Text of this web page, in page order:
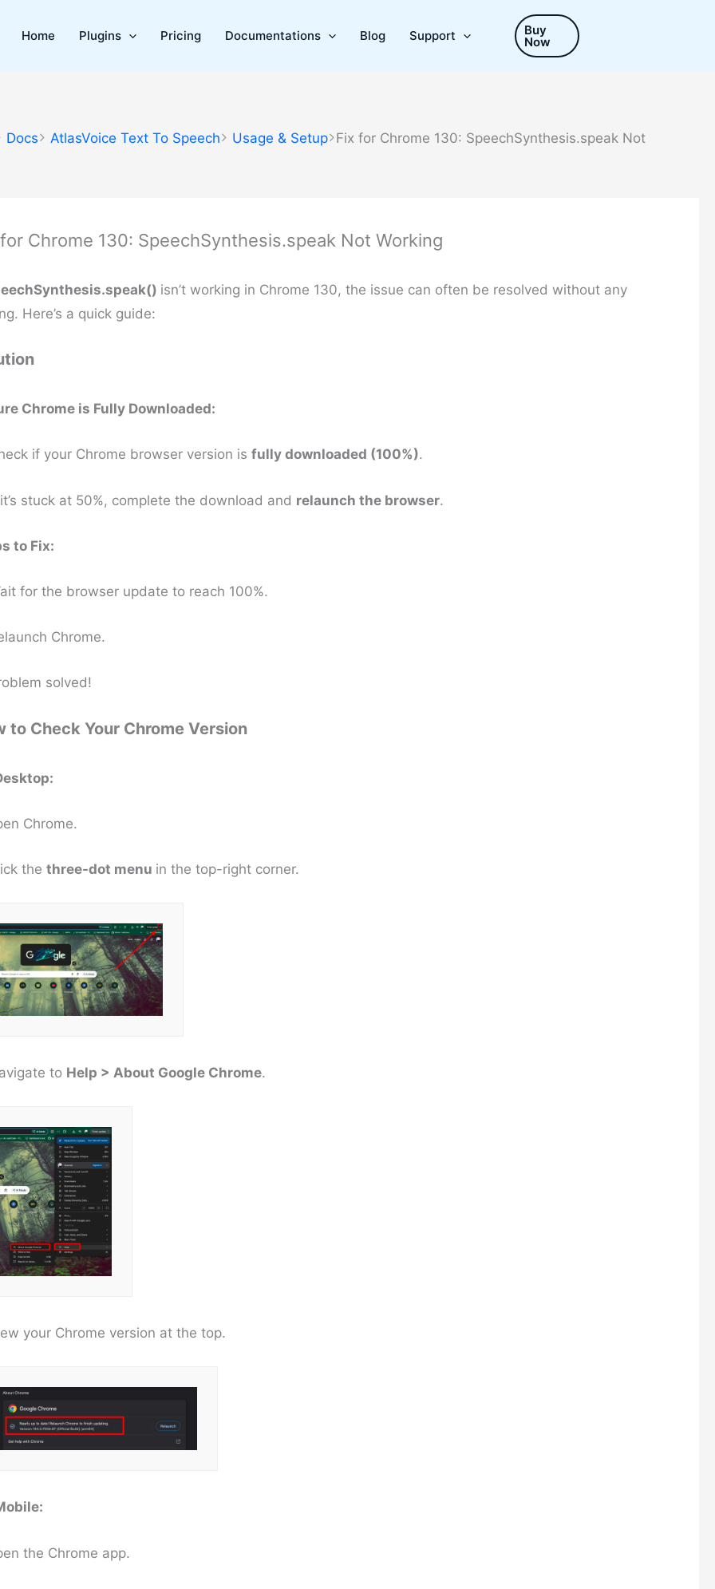
Home Plugins Pricing Documentations Blog Support Buy
Now
Docs AtlasVoice Text To Speech Usage & Setup Fix for Chrome 130: SpeechSynthesis.speak Not
Chrome 130: SpeechSynthesis.speak Not Working
isn’t working in Chrome 130, the issue can often be resolved without any
Here’s a quick guide:
Chrome is Fully Downloaded:
if your Chrome browser version is fully downloaded (100%).
stuck at 50%, complete the download and relaunch the browser.
to Fix:
for the browser update to reach 100%.
Chrome.
solved!
to Check Your Chrome Version
Chrome.
the three-dot menu in the top-right corner.
to Help > About Google Chrome.
your Chrome version at the top.
the Chrome app.